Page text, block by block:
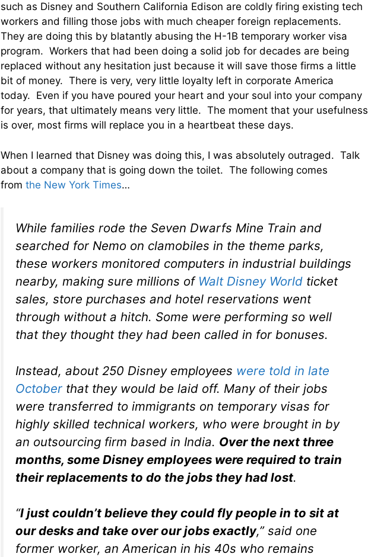
such as Disney and Southern California Edison are coldly firing existing tech
workers and filling those jobs with much cheaper foreign replacements.
They are doing this by blatantly abusing the H-1B temporary worker visa
program. Workers that had been doing a solid job for decades are being
replaced without any hesitation just because it will save those firms a little
bit of money. There is very, very little loyalty left in corporate America
today. Even if you have poured your heart and your soul into your company
for years, that ultimately means very little. The moment that your usefulness
is over, most firms will replace you in a heartbeat these days.
When I learned that Disney was doing this, I was absolutely outraged. Talk
about a company that is going down the toilet. The following comes
from the New York Times…
While families rode the Seven Dwarfs Mine Train and
searched for Nemo on clamobiles in the theme parks,
these workers monitored computers in industrial buildings
nearby, making sure millions of Walt Disney World ticket
sales, store purchases and hotel reservations went
through without a hitch. Some were performing so well
that they thought they had been called in for bonuses.
Instead, about 250 Disney employees were told in late
October that they would be laid off. Many of their jobs
were transferred to immigrants on temporary visas for
highly skilled technical workers, who were brought in by
an outsourcing firm based in India. Over the next three
months, some Disney employees were required to train
their replacements to do the jobs they had lost.
“I just couldn’t believe they could fly people in to sit at
our desks and take over our jobs exactly,” said one
former worker, an American in his 40s who remains